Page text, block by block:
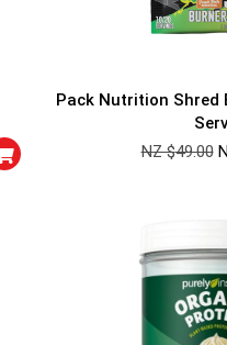
Pack Nutrition Shred
NZ $49.00
Our in-
One